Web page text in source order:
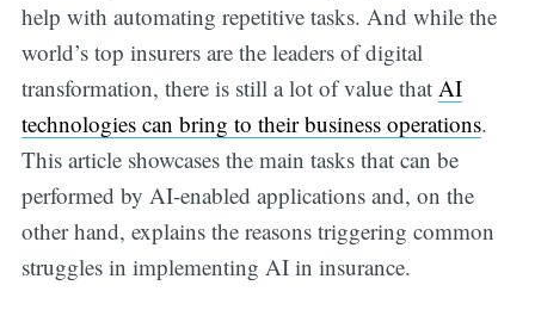
help with automating repetitive tasks. And while the
world’s top insurers are the leaders of digital
transformation, there is still a lot of value that AI
technologies can bring to their business operations.
This article showcases the main tasks that can be
performed by AI-enabled applications and, on the
other hand, explains the reasons triggering common
struggles in implementing AI in insurance.